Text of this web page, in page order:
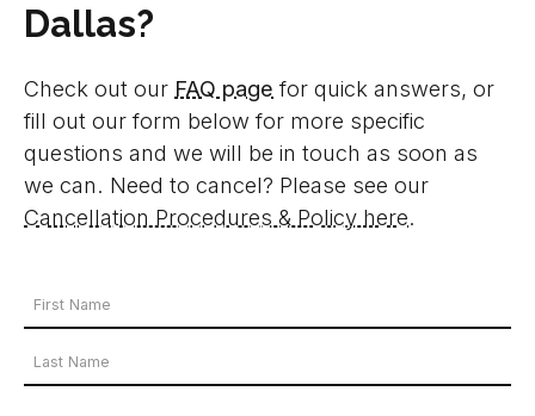
Dallas?
Check out our FAQ page for quick answers, or
fill out our form below for more specific
questions and we will be in touch as soon as
we can. Need to cancel? Please see our
Cancellation Procedures & Policy here.
Your
Name
*
Name